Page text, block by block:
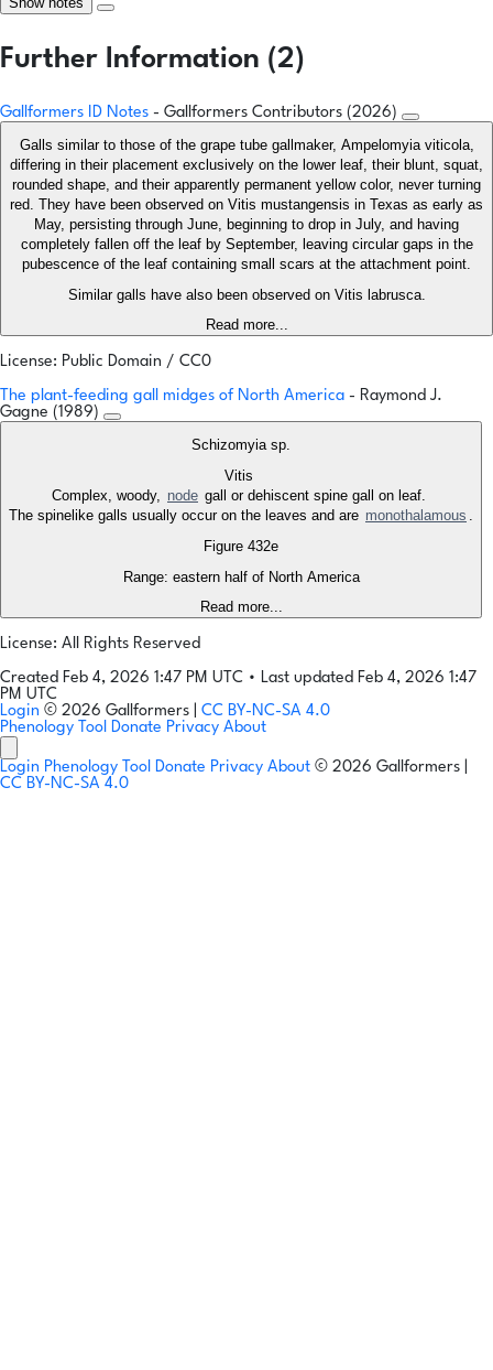
Further Information (2)
Gallformers ID Notes - Gallformers Contributors (2026)
Galls similar to those of the grape tube gallmaker, Ampelomyia viticola,
differing in their placement exclusively on the lower leaf, their blunt, squat,
rounded shape, and their apparently permanent yellow color, never turning
red. They have been observed on Vitis mustangensis in Texas as early as
May, persisting through June, beginning to drop in July, and having
completely fallen off the leaf by September, leaving circular gaps in the
pubescence of the leaf containing small scars at the attachment point.
Similar galls have also been observed on Vitis labrusca.
Read more...
License: Public Domain / CC0
The plant-feeding gall midges of North America - Raymond J.
Gagne (1989)
Schizomyia sp.
Vitis
Complex, woody, node gall or dehiscent spine gall on leaf.
The spinelike galls usually occur on the leaves and are monothalamous .
Figure 432e
Range: eastern half of North America
Read more...
License: All Rights Reserved
Created Feb 4, 2026 1:47 PM UTC • Last updated Feb 4, 2026 1:47
PM UTC
Login © 2026 Gallformers | CC BY-NC-SA 4.0
Phenology Tool Donate Privacy About
Login Phenology Tool Donate Privacy About © 2026 Gallformers |
CC BY-NC-SA 4.0